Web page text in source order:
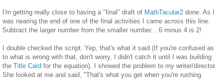
I'm getting really close to having a "final" draft of MathTacular2 done. As I
was nearing the end of one of the final activities I came across this line:
Subtract the larger number from the smaller number... 6 minus 4 is 2!
I double checked the script. Yep, that's what it said (If you're confused as
to what is wrong with that, don't worry, I didn't catch it until I was building
the Title Card for the equation). I showed the problem to my writer/director.
She looked at me and said, "That's what you get when you're rushing